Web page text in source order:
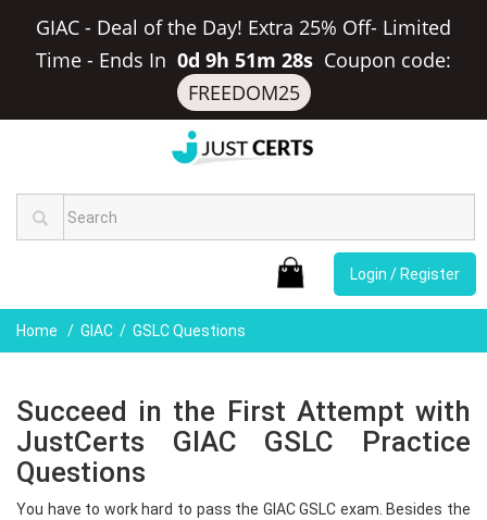
GIAC - Deal of the Day! Extra 25% Off- Limited
Time - Ends In 0d 9h 51m 27s Coupon code:
FREEDOM25
Login / Register
Home GIAC GSLC Questions
Succeed in the First Attempt with
JustCerts GIAC GSLC Practice
Questions
You have to work hard to pass the GIAC GSLC exam. Besides the